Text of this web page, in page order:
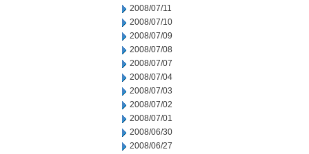
2008/07/11
2008/07/10
2008/07/09
2008/07/08
2008/07/07
2008/07/04
2008/07/03
2008/07/02
2008/07/01
2008/06/30
2008/06/27